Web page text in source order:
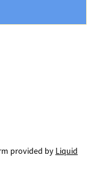
provided by Liquid